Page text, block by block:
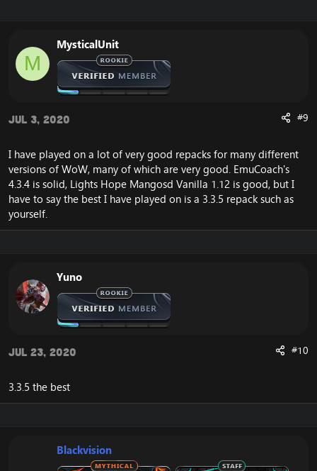
M
MysticalUnit
Jul 3, 2020 #9
I have played on a lot of very good repacks for many different
versions of WoW, many of which are very good. EmuCoach's
4.3.4 is solid, Lights Hope Mangosd Vanilla 1.12 is good, but I
have to say the best I have played on is a 3.3.5 repack such as
yourself.
Yuno
Jul 23, 2020 #10
3.3.5 the best
Blackvision